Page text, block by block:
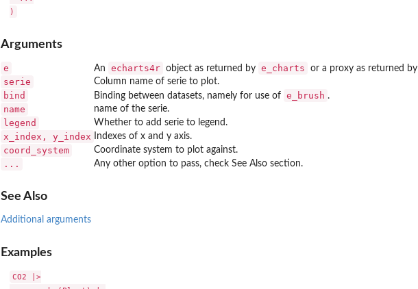
Arguments
e An echarts4r object as returned by e_charts or a proxy as returned by
serie Column name of serie to plot.
bind Binding between datasets, namely for use of e_brush .
name name of the serie.
legend Whether to add serie to legend.
x_index, y_index Indexes of x and y axis.
coord_system Coordinate system to plot against.
... Any other option to pass, check See Also section.
See Also
Additional arguments
Examples
CO2 |>